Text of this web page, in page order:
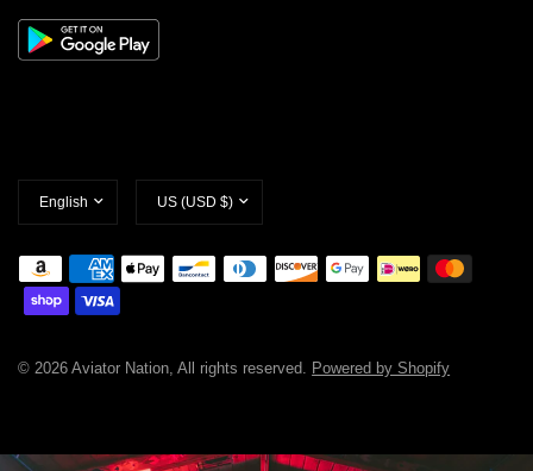
Update
country/region
Update
country/region
© 2026 Aviator Nation, All rights reserved. Powered by Shopify